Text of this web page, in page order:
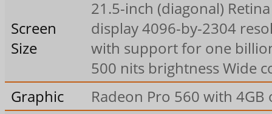
Screen
Size
21.5-inch (diagonal)
display 4096-by-2304
with support for one
500 nits brightness Wide
Graphic
Radeon Pro 560 with 4GB